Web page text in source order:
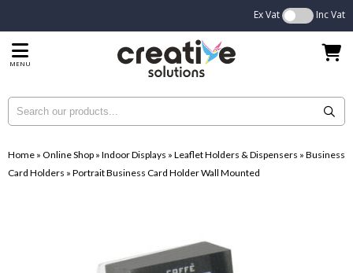
Ex Vat Inc Vat
MENU
Home » Online Shop » Indoor Displays » Leaflet Holders & Dispensers » Business
Card Holders » Portrait Business Card Holder Wall Mounted